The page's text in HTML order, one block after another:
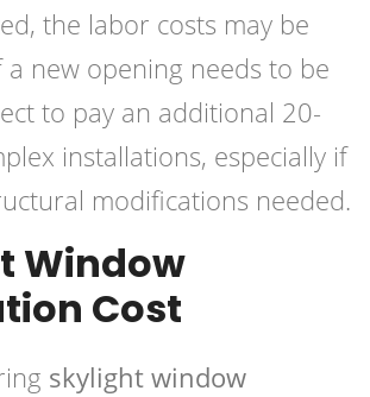
the labor costs may be
new opening needs to be
to pay an additional 20-
installations, especially if
modifications needed.
Window
Cost
skylight window